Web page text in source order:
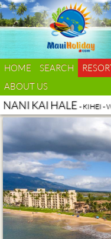
HOME SEARCH
ABOUT US
NANI KAI HALE - KIHEI -